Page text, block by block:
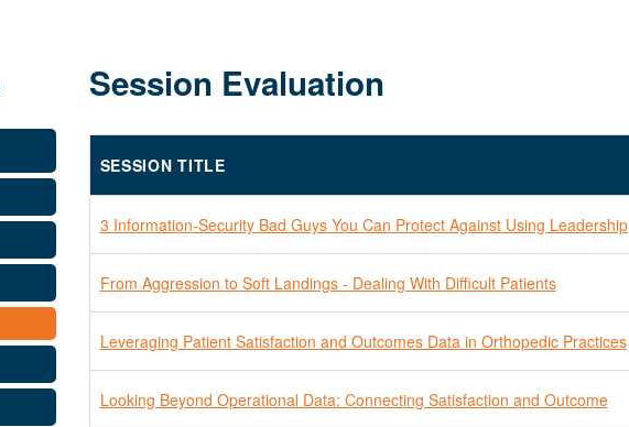
Session Evaluation
SESSION TITLE
3 Information-Security Bad Guys You Can Protect Against Using Leadership
From Aggression to Soft Landings - Dealing With Difficult Patients
Leveraging Patient Satisfaction and Outcomes Data in Orthopedic Practices
Looking Beyond Operational Data: Connecting Satisfaction and Outcome